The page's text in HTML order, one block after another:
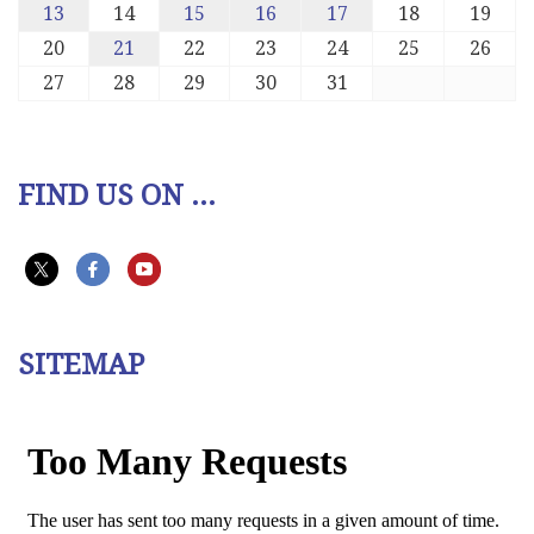
13 14 15 16 17 18
19
20
21 22 23 24 25
26
27
28 29 30 31
FIND US ON ...
SITEMAP